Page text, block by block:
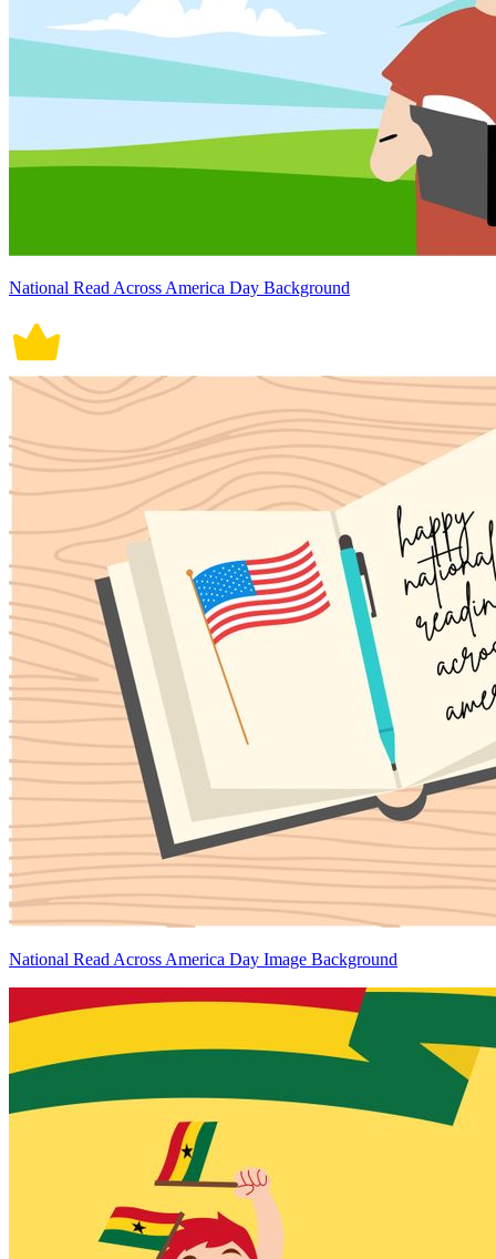
National Read Across America Day Background
National Read Across America Day Image Background